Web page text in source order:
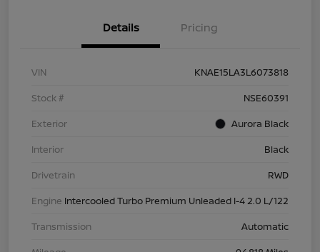
Details Pricing
VIN
KNAE15LA3L6073818
Stock #
NSE60391
Exterior
Aurora Black
Interior
Black
Drivetrain
RWD
Engine Intercooled Turbo Premium Unleaded I-4 2.0 L/122
Transmission
Automatic